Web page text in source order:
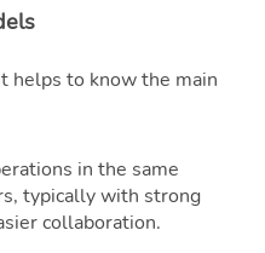
helps to know the main
in the same
typically with strong
collaboration.